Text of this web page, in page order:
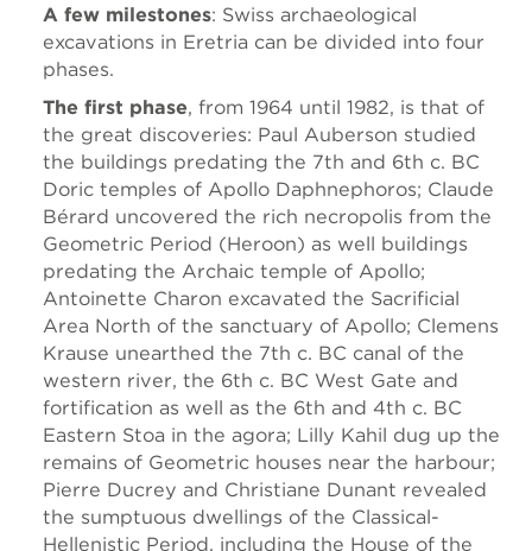
A few milestones: Swiss archaeological
excavations in Eretria can be divided into four
phases.
The first phase, from 1964 until 1982, is that of
the great discoveries: Paul Auberson studied
the buildings predating the 7th and 6th c. BC
Doric temples of Apollo Daphnephoros; Claude
Bérard uncovered the rich necropolis from the
Geometric Period (Heroon) as well buildings
predating the Archaic temple of Apollo;
Antoinette Charon excavated the Sacrificial
Area North of the sanctuary of Apollo; Clemens
Krause unearthed the 7th c. BC canal of the
western river, the 6th c. BC West Gate and
fortification as well as the 6th and 4th c. BC
Eastern Stoa in the agora; Lilly Kahil dug up the
remains of Geometric houses near the harbour;
Pierre Ducrey and Christiane Dunant revealed
the sumptuous dwellings of the Classical-
Hellenistic Period, including the House of the